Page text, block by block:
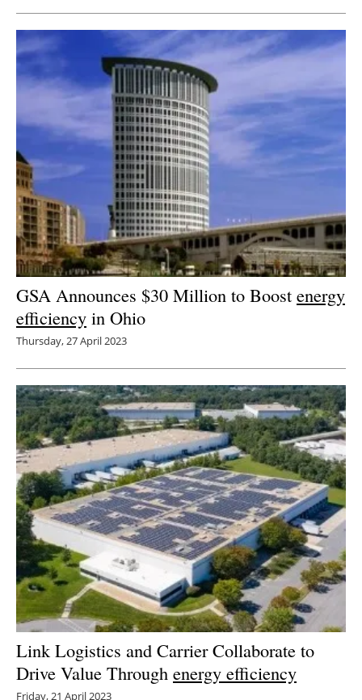
GSA Announces $30 Million to Boost energy
efficiency in Ohio
Thursday, 27 April 2023
Link Logistics and Carrier Collaborate to
Drive Value Through energy efficiency
Friday, 21 April 2023